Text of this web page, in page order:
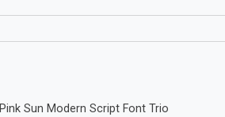
Pink Sun Modern Script Font Trio